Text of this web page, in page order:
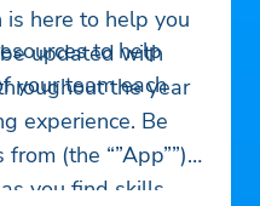
to help
your team each
is here to help you
updated with
the year
Be
(the “”App””)
you find skills,